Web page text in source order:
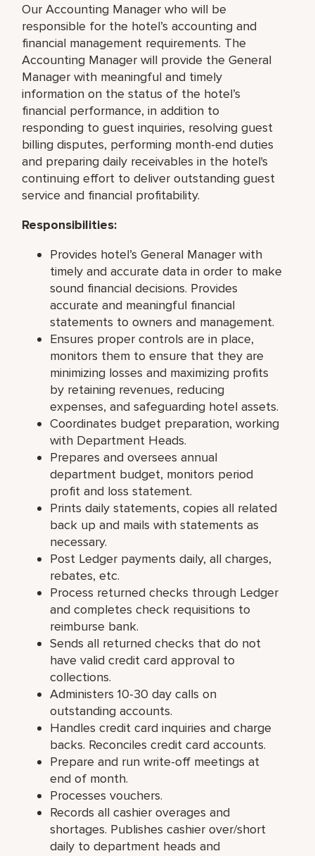
Our Accounting Manager who will be
responsible for the hotel’s accounting and
financial management requirements. The
Accounting Manager will provide the General
Manager with meaningful and timely
information on the status of the hotel’s
financial performance, in addition to
responding to guest inquiries, resolving guest
billing disputes, performing month-end duties
and preparing daily receivables in the hotel's
continuing effort to deliver outstanding guest
service and financial profitability.
Responsibilities:
Provides hotel’s General Manager with
timely and accurate data in order to make
sound financial decisions. Provides
accurate and meaningful financial
statements to owners and management.
Ensures proper controls are in place,
monitors them to ensure that they are
minimizing losses and maximizing profits
by retaining revenues, reducing
expenses, and safeguarding hotel assets.
Coordinates budget preparation, working
with Department Heads.
Prepares and oversees annual
department budget, monitors period
profit and loss statement.
Prints daily statements, copies all related
back up and mails with statements as
necessary.
Post Ledger payments daily, all charges,
rebates, etc.
Process returned checks through Ledger
and completes check requisitions to
reimburse bank.
Sends all returned checks that do not
have valid credit card approval to
collections.
Administers 10-30 day calls on
outstanding accounts.
Handles credit card inquiries and charge
backs. Reconciles credit card accounts.
Prepare and run write-off meetings at
end of month.
Processes vouchers.
Records all cashier overages and
shortages. Publishes cashier over/short
daily to department heads and